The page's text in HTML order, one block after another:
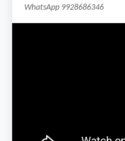
WhatsApp 9928686346